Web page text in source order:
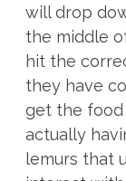
will drop
the middle
hit the
they have
get the
actually
lemurs that